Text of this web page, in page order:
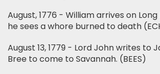
August, 1776 - William arrives on
he sees a whore burned to death
August 13, 1779 - Lord John writes to
Bree to come to Savannah. (BEES)